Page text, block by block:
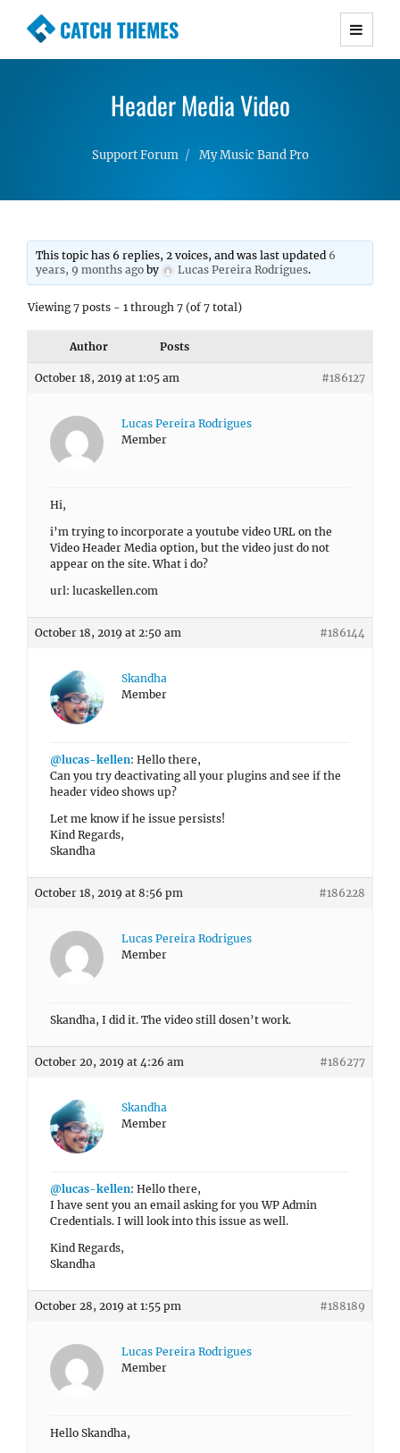
CATCH THEMES
Premium Responsive WordPress Themes with
Simple, Clean and Lightweight Responsive
Header Media Video
Support Forum My Music Band Pro
This topic has 6 replies, 2 voices, and was last updated 6
years, 9 months ago by Lucas Pereira Rodrigues.
Viewing 7 posts - 1 through 7 (of 7 total)
Author Posts
October 18, 2019 at 1:05 am #186127
Lucas Pereira Rodrigues
Member
Hi,
i’m trying to incorporate a youtube video URL on the
Video Header Media option, but the video just do not
appear on the site. What i do?
url: lucaskellen.com
October 18, 2019 at 2:50 am #186144
Skandha
Member
@lucas-kellen: Hello there,
Can you try deactivating all your plugins and see if the
header video shows up?
Let me know if he issue persists!
Kind Regards,
Skandha
October 18, 2019 at 8:56 pm #186228
Lucas Pereira Rodrigues
Member
Skandha, I did it. The video still dosen’t work.
October 20, 2019 at 4:26 am #186277
Skandha
Member
@lucas-kellen: Hello there,
I have sent you an email asking for you WP Admin
Credentials. I will look into this issue as well.
Kind Regards,
Skandha
October 28, 2019 at 1:55 pm #188189
Lucas Pereira Rodrigues
Member
Hello Skandha,